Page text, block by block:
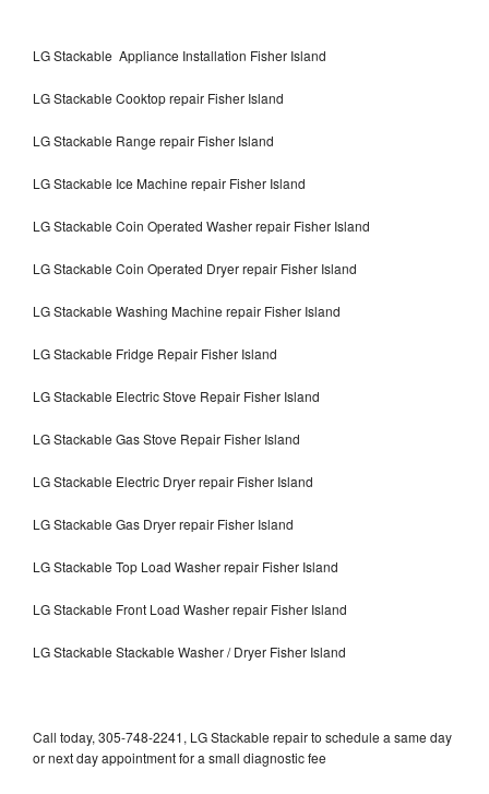
LG Stackable Appliance Installation Fisher Island
LG Stackable Cooktop repair Fisher Island
LG Stackable Range repair Fisher Island
LG Stackable Ice Machine repair Fisher Island
LG Stackable Coin Operated Washer repair Fisher Island
LG Stackable Coin Operated Dryer repair Fisher Island
LG Stackable Washing Machine repair Fisher Island
LG Stackable Fridge Repair Fisher Island
LG Stackable Electric Stove Repair Fisher Island
LG Stackable Gas Stove Repair Fisher Island
LG Stackable Electric Dryer repair Fisher Island
LG Stackable Gas Dryer repair Fisher Island
LG Stackable Top Load Washer repair Fisher Island
LG Stackable Front Load Washer repair Fisher Island
LG Stackable Stackable Washer / Dryer Fisher Island
Call today, 305-748-2241, LG Stackable repair to schedule a same day
or next day appointment for a small diagnostic fee